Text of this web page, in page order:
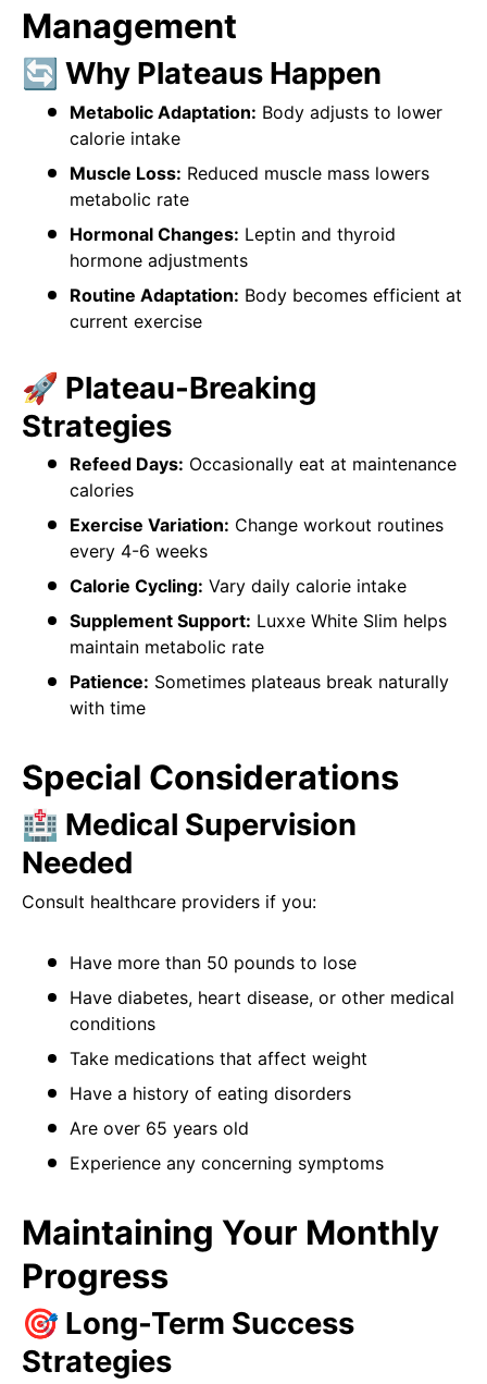
Management
🔄 Why Plateaus Happen
Metabolic Adaptation: Body adjusts to lower
calorie intake
Muscle Loss: Reduced muscle mass lowers
metabolic rate
Hormonal Changes: Leptin and thyroid
hormone adjustments
Routine Adaptation: Body becomes efficient at
current exercise
🚀 Plateau-Breaking
Strategies
Refeed Days: Occasionally eat at maintenance
calories
Exercise Variation: Change workout routines
every 4-6 weeks
Calorie Cycling: Vary daily calorie intake
Supplement Support: Luxxe White Slim helps
maintain metabolic rate
Patience: Sometimes plateaus break naturally
with time
Special Considerations
🏥 Medical Supervision
Needed
Consult healthcare providers if you:
Have more than 50 pounds to lose
Have diabetes, heart disease, or other medical
conditions
Take medications that affect weight
Have a history of eating disorders
Are over 65 years old
Experience any concerning symptoms
Maintaining Your Monthly
Progress
🎯 Long-Term Success
Strategies